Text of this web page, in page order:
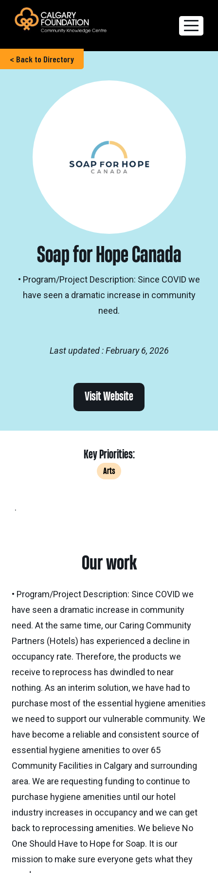
Explore the Directory
Quality of Life Report
Create a profile
Members’ Corner
FAQs
< Back to Directory
Soap for Hope Canada
• Program/Project Description: Since COVID we
have seen a dramatic increase in community
need.
Last updated : February 6, 2026
Visit Website
Key Priorities:
Arts
.
Our work
• Program/Project Description: Since COVID we
have seen a dramatic increase in community
need. At the same time, our Caring Community
Partners (Hotels) has experienced a decline in
occupancy rate. Therefore, the products we
receive to reprocess has dwindled to near
nothing. As an interim solution, we have had to
purchase most of the essential hygiene amenities
we need to support our vulnerable community. We
have become a reliable and consistent source of
essential hygiene amenities to over 65
Community Facilities in Calgary and surrounding
area. We are requesting funding to continue to
purchase hygiene amenities until our hotel
industry increases in occupancy and we can get
back to reprocessing amenities. We believe No
One Should Have to Hope for Soap. It is our
mission to make sure everyone gets what they